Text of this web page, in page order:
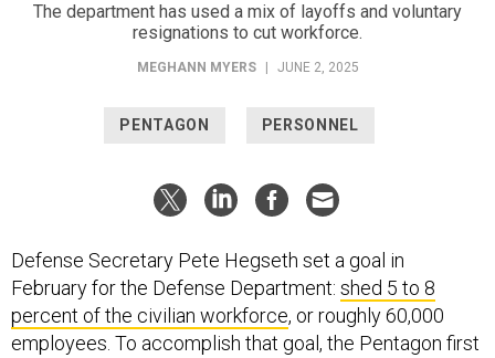
The department has used a mix of layoffs and voluntary
resignations to cut workforce.
MEGHANN MYERS JUNE 2, 2025
PENTAGON PERSONNEL
Defense Secretary Pete Hegseth set a goal in
February for the Defense Department: shed 5 to 8
percent of the civilian workforce, or roughly 60,000
employees. To accomplish that goal, the Pentagon first